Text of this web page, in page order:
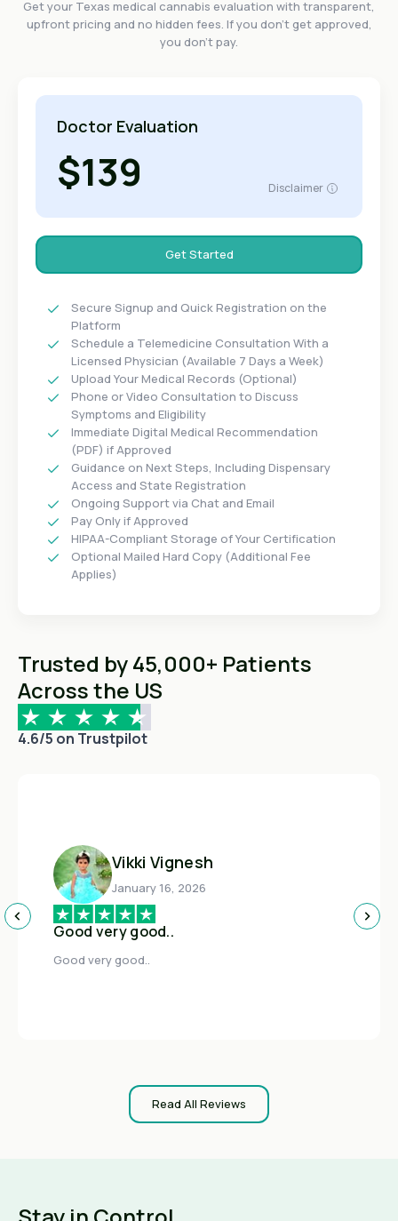
Get your Texas medical cannabis evaluation with transparent,
upfront pricing and no hidden fees. If you don't get approved,
you don't pay.
Doctor Evaluation
$139 Disclaimer
Get Started
Secure Signup and Quick Registration on the
Platform
Schedule a Telemedicine Consultation With a
Licensed Physician (Available 7 Days a Week)
Upload Your Medical Records (Optional)
Phone or Video Consultation to Discuss
Symptoms and Eligibility
Immediate Digital Medical Recommendation
(PDF) if Approved
Guidance on Next Steps, Including Dispensary
Access and State Registration
Ongoing Support via Chat and Email
Pay Only if Approved
HIPAA-Compliant Storage of Your Certification
Optional Mailed Hard Copy (Additional Fee
Applies)
Trusted by 45,000+ Patients
Across the US
4.6/5 on Trustpilot
Vikki Vignesh
January 16, 2026
Good very good..
Good very good..
Read All Reviews